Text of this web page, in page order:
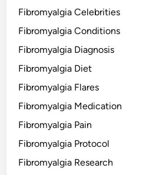
Fibromyalgia Celebrities
Fibromyalgia Conditions
Fibromyalgia Diagnosis
Fibromyalgia Diet
Fibromyalgia Flares
Fibromyalgia Medication
Fibromyalgia Pain
Fibromyalgia Protocol
Fibromyalgia Research